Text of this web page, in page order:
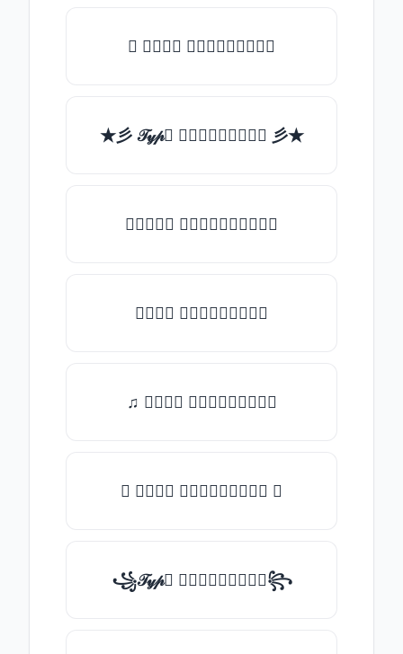
✯ 𝒯𝓎𝓅𝒺 𝓈𝓄𝓂𝒺𝓉𝒽𝒾𝓃𝒼
★彡 𝒯𝓎𝓅𝒺 𝓈𝓄𝓂𝒺𝓉𝒽𝒾𝓃𝒼 彡★
★𝒯𝓎𝓅𝒺 𝓈𝓄𝓂𝒺𝓉𝒽𝒾𝓃𝒼★
𝒯𝓎𝓅𝒺 𝓈𝓄𝓂𝒺𝓉𝒽𝒾𝓃𝒼
♫ 𝒯𝓎𝓅𝒺 𝓈𝓄𝓂𝒺𝓉𝒽𝒾𝓃𝒼
✪ 𝒯𝓎𝓅𝒺 𝓈𝓄𝓂𝒺𝓉𝒽𝒾𝓃𝒼 ✪
꧁𝒯𝓎𝓅𝒺 𝓈𝓄𝓂𝒺𝓉𝒽𝒾𝓃𝒼꧂